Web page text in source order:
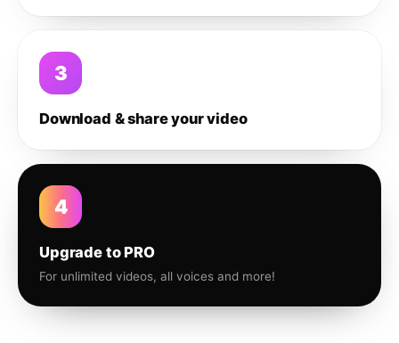
3
Download & share your video
4
Upgrade to PRO
For unlimited videos, all voices and more!